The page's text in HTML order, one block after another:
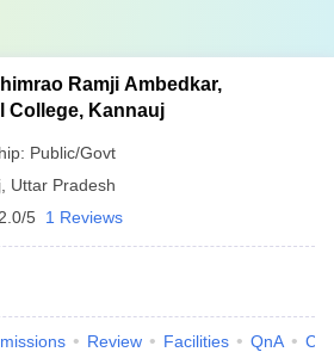
Ramji Ambedkar,
College, Kannauj
Public/Govt
Uttar Pradesh
2.0/5 1 Reviews
Review Facilities QnA